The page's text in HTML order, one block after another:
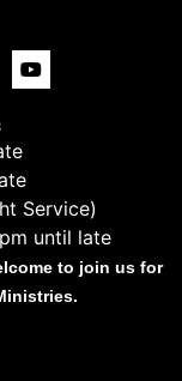
Service)
until late
to join us for